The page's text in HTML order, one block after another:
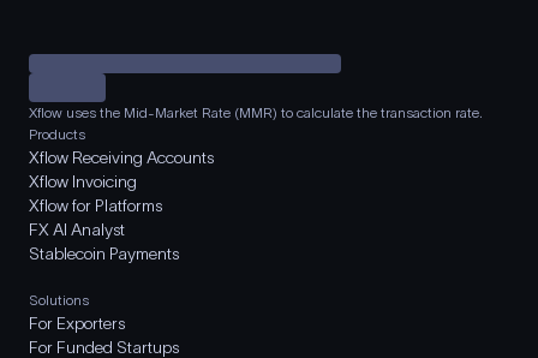
Xflow uses the Mid-Market Rate (MMR) to calculate the transaction rate.
Products
Xflow Receiving Accounts
Xflow Invoicing
Xflow for Platforms
FX AI Analyst
Stablecoin Payments
Solutions
For Exporters
For Funded Startups